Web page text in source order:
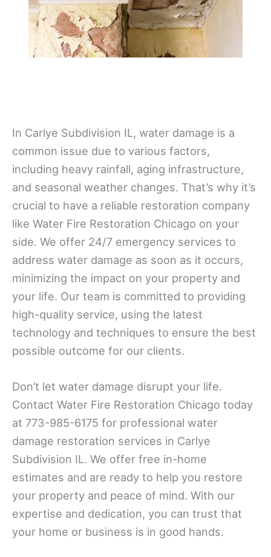
In Carlye Subdivision IL, water damage is a
common issue due to various factors,
including heavy rainfall, aging infrastructure,
and seasonal weather changes. That’s why it’s
crucial to have a reliable restoration company
like Water Fire Restoration Chicago on your
side. We offer 24/7 emergency services to
address water damage as soon as it occurs,
minimizing the impact on your property and
your life. Our team is committed to providing
high-quality service, using the latest
technology and techniques to ensure the best
possible outcome for our clients.
Don’t let water damage disrupt your life.
Contact Water Fire Restoration Chicago today
at 773-985-6175 for professional water
damage restoration services in Carlye
Subdivision IL. We offer free in-home
estimates and are ready to help you restore
your property and peace of mind. With our
expertise and dedication, you can trust that
your home or business is in good hands.